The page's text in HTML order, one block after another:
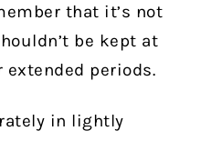
that it’s not
be kept at
periods.
in lightly